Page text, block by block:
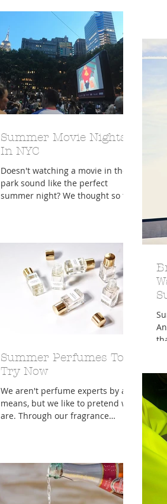
Summer Movie Nights
In NYC
Doesn't watching a movie in the
park sound like the perfect
summer night? We thought so too!
Summer Perfumes To
Try Now
We aren't perfume experts by any
means, but we like to pretend we
are. Through our fragrance